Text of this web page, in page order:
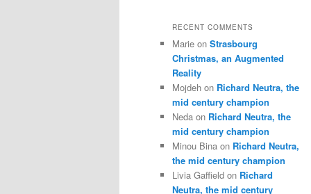
RECENT COMMENTS
Marie on Strasbourg
Christmas, an Augmented
Reality
Mojdeh on Richard Neutra, the
mid century champion
Neda on Richard Neutra, the
mid century champion
Minou Bina on Richard Neutra,
the mid century champion
Livia Gaffield on Richard
Neutra, the mid century